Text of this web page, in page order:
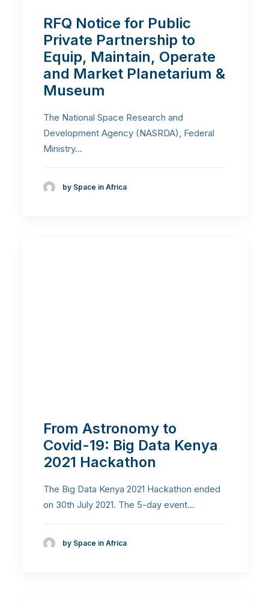
RFQ Notice for Public
Private Partnership to
Equip, Maintain, Operate
and Market Planetarium &
Museum
The National Space Research and
Development Agency (NASRDA), Federal
Ministry…
by Space in Africa
From Astronomy to
Covid-19: Big Data Kenya
2021 Hackathon
The Big Data Kenya 2021 Hackathon ended
on 30th July 2021. The 5-day event…
by Space in Africa